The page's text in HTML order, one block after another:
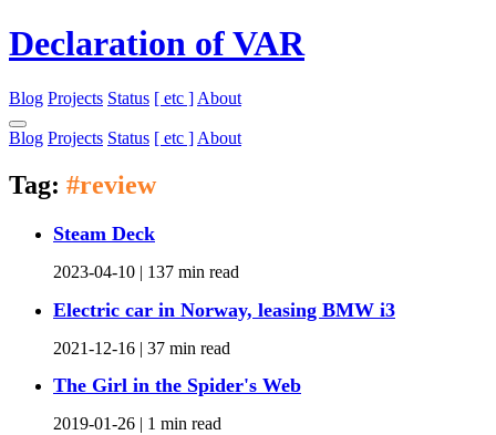
Declaration of VAR
Blog Projects Status [ etc ] About
Blog Projects Status [ etc ] About
Tag: #review
Steam Deck
2023-04-10 | 137 min read
Electric car in Norway, leasing BMW i3
2021-12-16 | 37 min read
The Girl in the Spider's Web
2019-01-26 | 1 min read